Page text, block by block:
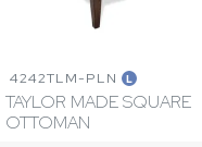
4242TLM-PLN L
TAYLOR MADE SQUARE
OTTOMAN